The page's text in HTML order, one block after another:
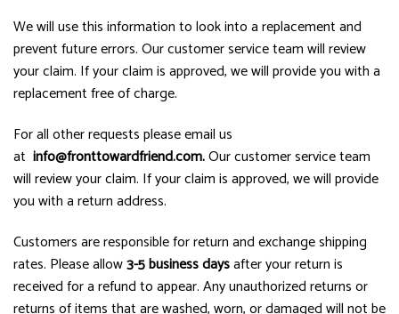
We will use this information to look into a replacement and
prevent future errors. Our customer service team will review
your claim. If your claim is approved, we will provide you with a
replacement free of charge.
For all other requests please email us
at info@fronttowardfriend.com.Our customer service team
will review your claim. If your claim is approved, we will provide
you with a return address.
Customers are responsible for return and exchange shipping
rates. Please allow3-5 business daysafter your return is
received for a refund to appear. Any unauthorized returns or
returns of items that are washed, worn, or damaged will not be